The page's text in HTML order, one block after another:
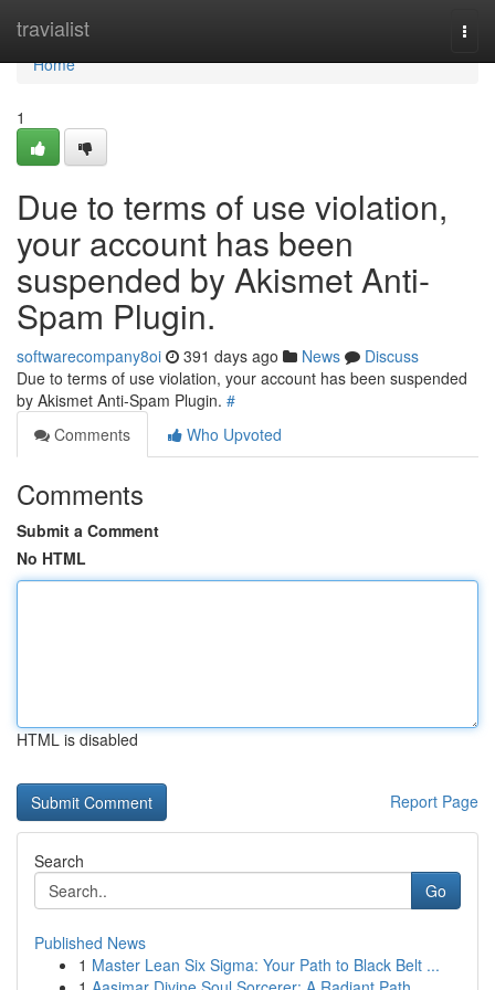
travialist
Home
Home
1
Due to terms of use violation,
your account has been
suspended by Akismet Anti-
Spam Plugin.
softwarecompany8oi 391 days ago News
Discuss
Due to terms of use violation, your account has been suspended
by Akismet Anti-Spam Plugin. #
Comments
Who Upvoted
Comments
Submit a Comment
No HTML
HTML is disabled
Report Page
Search
Go
Published News
1 Master Lean Six Sigma: Your Path to Black Belt ...